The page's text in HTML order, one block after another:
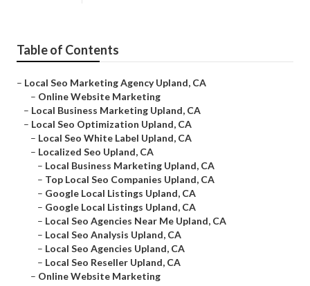
Table of Contents
– Local Seo Marketing Agency Upland, CA
– Online Website Marketing
– Local Business Marketing Upland, CA
– Local Seo Optimization Upland, CA
– Local Seo White Label Upland, CA
– Localized Seo Upland, CA
– Local Business Marketing Upland, CA
– Top Local Seo Companies Upland, CA
– Google Local Listings Upland, CA
– Google Local Listings Upland, CA
– Local Seo Agencies Near Me Upland, CA
– Local Seo Analysis Upland, CA
– Local Seo Agencies Upland, CA
– Local Seo Reseller Upland, CA
– Online Website Marketing